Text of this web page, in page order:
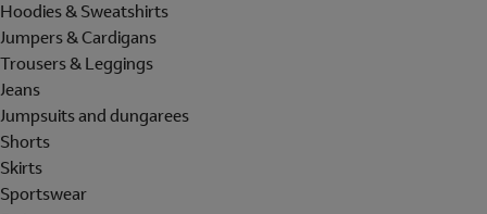
Hoodies & Sweatshirts
Jumpers & Cardigans
Trousers & Leggings
Jeans
Jumpsuits and dungarees
Shorts
Skirts
Sportswear